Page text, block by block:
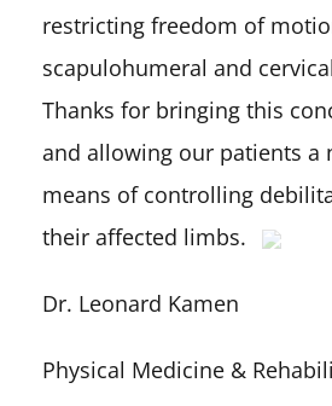
restricting freedom of
scapulohumeral and
Thanks for bringing this
and allowing our patients a
means of controlling
their affected limbs.
Dr. Leonard Kamen
Physical Medicine &